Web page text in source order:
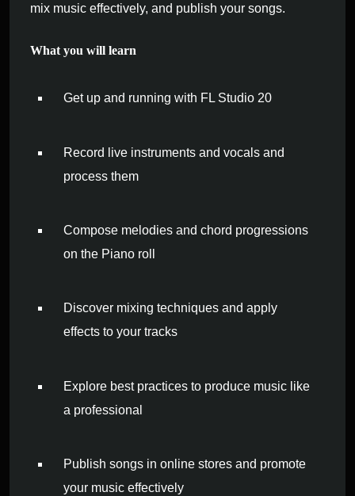
mix music effectively, and publish your songs.
What you will learn
Get up and running with FL Studio 20
Record live instruments and vocals and
process them
Compose melodies and chord progressions
on the Piano roll
Discover mixing techniques and apply
effects to your tracks
Explore best practices to produce music like
a professional
Publish songs in online stores and promote
your music effectively